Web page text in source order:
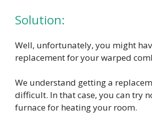
Solution:
Well, unfortunately, you might
replacement for your warped
We understand getting a
difficult. In that case, you can try
furnace for heating your room.